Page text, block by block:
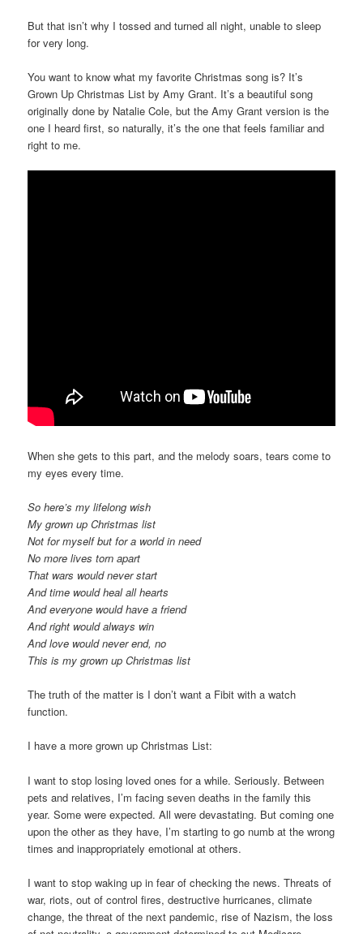
But that isn’t why I tossed and turned all night, unable to sleep
for very long.
You want to know what my favorite Christmas song is? It’s
Grown Up Christmas List by Amy Grant. It’s a beautiful song
originally done by Natalie Cole, but the Amy Grant version is the
one I heard first, so naturally, it’s the one that feels familiar and
right to me.
When she gets to this part, and the melody soars, tears come to
my eyes every time.
So here’s my lifelong wish
My grown up Christmas list
Not for myself but for a world in need
No more lives torn apart
That wars would never start
And time would heal all hearts
And everyone would have a friend
And right would always win
And love would never end, no
This is my grown up Christmas list
The truth of the matter is I don’t want a Fibit with a watch
function.
I have a more grown up Christmas List:
I want to stop losing loved ones for a while. Seriously. Between
pets and relatives, I’m facing seven deaths in the family this
year. Some were expected. All were devastating. But coming one
upon the other as they have, I’m starting to go numb at the wrong
times and inappropriately emotional at others.
I want to stop waking up in fear of checking the news. Threats of
war, riots, out of control fires, destructive hurricanes, climate
change, the threat of the next pandemic, rise of Nazism, the loss